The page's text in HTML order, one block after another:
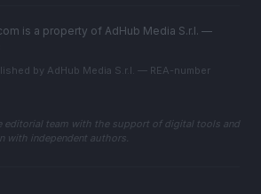
is a property of AdHub Media S.r.l. —
by AdHub Media S.r.l. — REA-number
editorial team with the support of digital tools and
with independent authors.